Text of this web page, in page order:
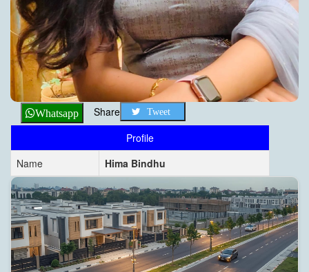
Whatsapp Share Tweet
Profile
Name
Hima Bindhu